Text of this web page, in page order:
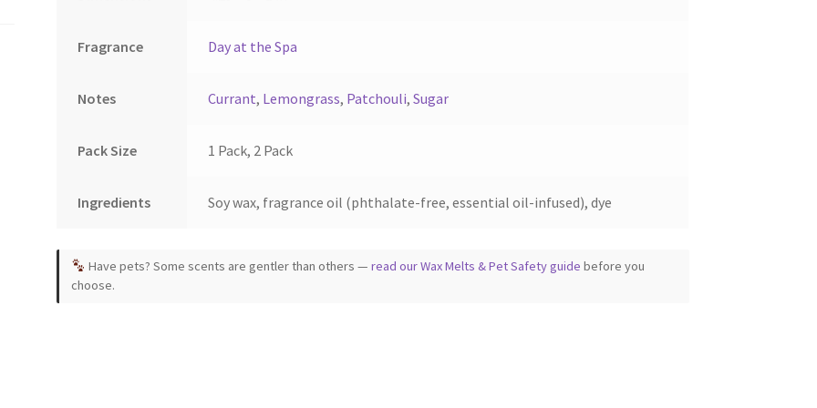
Fragrance Day at the Spa
Notes Currant, Lemongrass, Patchouli, Sugar
Pack Size 1 Pack, 2 Pack
Ingredients Soy wax, fragrance oil (phthalate-free, essential oil-infused), dye
Have pets? Some scents are gentler than others —read our Wax Melts & Pet Safety guide before you
choose.